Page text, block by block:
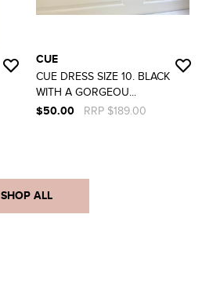
CUE
CUE DRESS SIZE 10. BLACK
WITH A GORGEOU...
$50.00
RRP $189.00
SHOP ALL